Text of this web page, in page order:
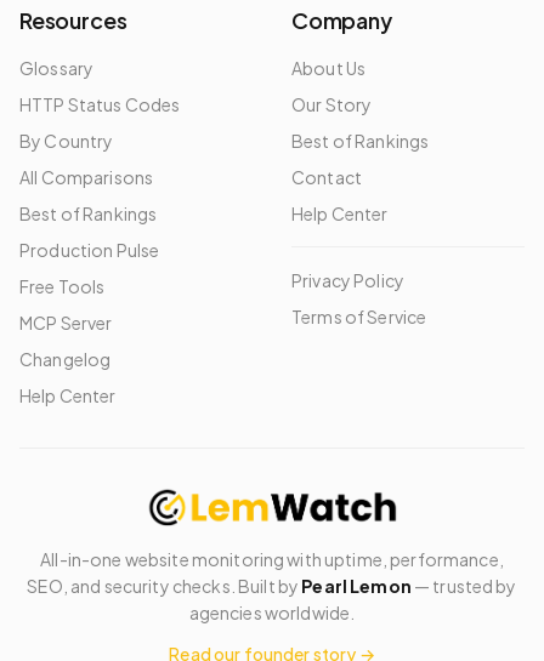
Resources
Glossary
HTTP Status Codes
By Country
All Comparisons
Best of Rankings
Production Pulse
Free Tools
MCP Server
Changelog
Help Center
Company
About Us
Our Story
Best of Rankings
Contact
Help Center
Privacy Policy
Terms of Service
All-in-one website monitoring with uptime, performance,
SEO, and security checks. Built by Pearl Lemon — trusted by
agencies worldwide.
Read our founder story →